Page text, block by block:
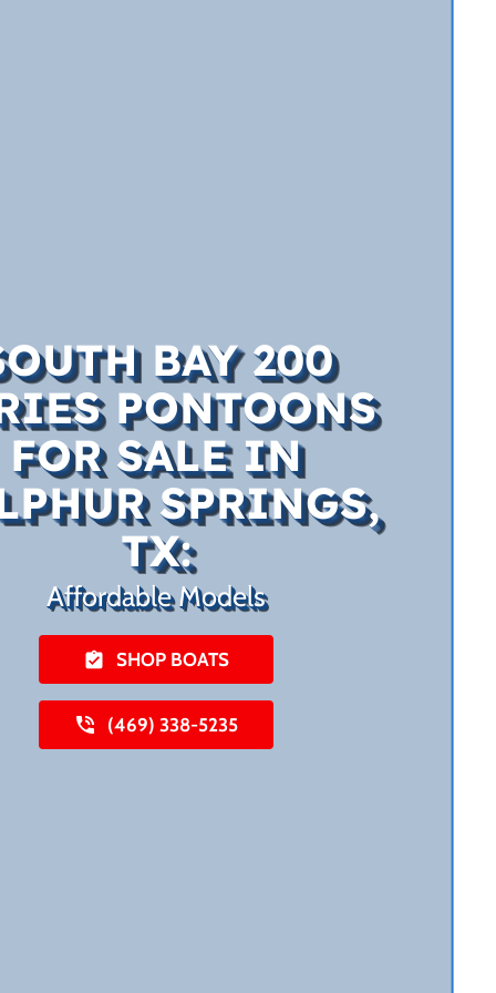
BAY 200
PONTOONS
FOR SALE IN
SPRINGS,
TX:
Affordable Models
SHOP BOATS
(469) 338-5235